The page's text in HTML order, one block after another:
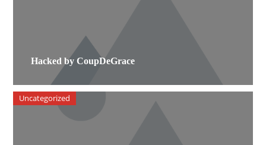
Hacked by CoupDeGrace
Uncategorized